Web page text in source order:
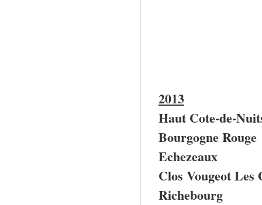
2013
Haut Cote-de-
Bourgogne Rouge
Echezeaux
Clos Vougeot
Richebourg